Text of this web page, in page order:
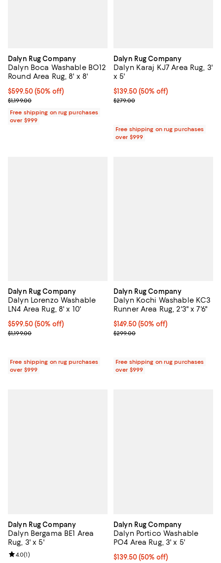
Dalyn Rug Company
Dalyn Boca Washable BO12
Round Area Rug, 8' x 8'
Current price $599.50; 50% off;
$599.50(50% off)
Previous price $1,199.00
$1,199.00
Free shipping on rug purchases
over $999
Dalyn Rug Company
Dalyn Karaj KJ7 Area Rug, 3'
x 5'
Current price $139.50; 50% off;
$139.50(50% off)
Previous price $279.00
$279.00
Free shipping on rug purchases
over $999
Dalyn Rug Company
Dalyn Lorenzo Washable
LN4 Area Rug, 8' x 10'
Current price $599.50; 50% off;
$599.50(50% off)
Previous price $1,199.00
$1,199.00
Free shipping on rug purchases
over $999
Dalyn Rug Company
Dalyn Kochi Washable KC3
Runner Area Rug, 2'3" x 7'6"
Current price $149.50; 50% off;
$149.50(50% off)
Previous price $299.00
$299.00
Free shipping on rug purchases
over $999
Dalyn Rug Company
Dalyn Bergama BE1 Area
Rug, 3' x 5'
Review rating: 4.0 out of 5; 1 reviews;
4.0(1)
Dalyn Rug Company
Dalyn Portico Washable
PO4 Area Rug, 3' x 5'
Current price $139.50; 50% off;
$139.50(50% off)